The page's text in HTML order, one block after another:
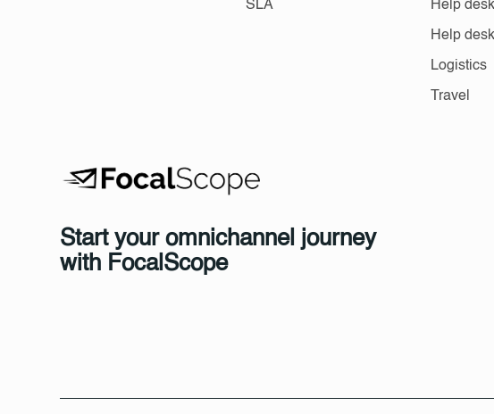
SLA
Help
Help
Logistics
Travel
Start your omnichannel journey
with FocalScope